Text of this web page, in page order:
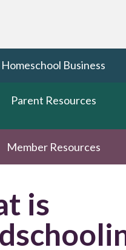
Homeschool Business
Parent Resources
Member Resources
is